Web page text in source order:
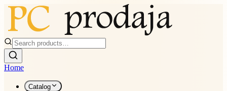
Home
Catalog